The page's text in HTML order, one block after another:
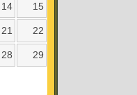
14 15
21 22
28 29